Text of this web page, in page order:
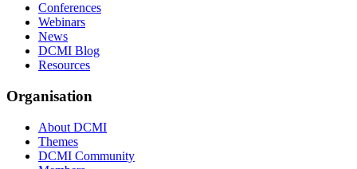
Conferences
Webinars
News
DCMI Blog
Resources
Organisation
About DCMI
Themes
DCMI Community